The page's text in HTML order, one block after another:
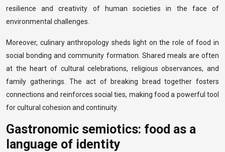
resilience and creativity of human societies in the face of
environmental challenges.
Moreover, culinary anthropology sheds light on the role of food in
social bonding and community formation. Shared meals are often
at the heart of cultural celebrations, religious observances, and
family gatherings. The act of breaking bread together fosters
connections and reinforces social ties, making food a powerful tool
for cultural cohesion and continuity.
Gastronomic semiotics: food as a
language of identity